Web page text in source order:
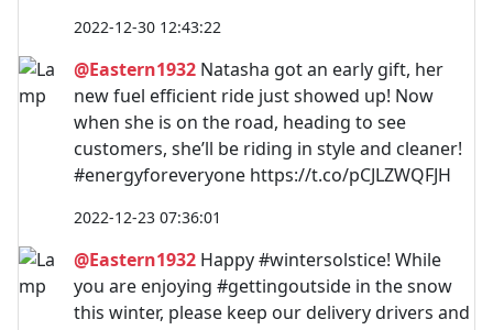
2022-12-30 12:43:22
@Eastern1932 Natasha got an early gift, her
new fuel efficient ride just showed up! Now
when she is on the road, heading to see
customers, she’ll be riding in style and cleaner!
#energyforeveryone https://t.co/pCJLZWQFJH
2022-12-23 07:36:01
@Eastern1932 Happy #wintersolstice! While
you are enjoying #gettingoutside in the snow
this winter, please keep our delivery drivers and